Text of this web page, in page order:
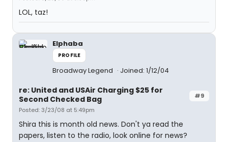
LOL, taz!
Elphaba
PROFILE
Broadway Legend Joined: 1/12/04
#9
re: United and USAir Charging $25 for
Second Checked Bag
Posted: 3/23/08 at 5:49pm
Shira this is month old news. Don't ya read the
papers, listen to the radio, look online for news?